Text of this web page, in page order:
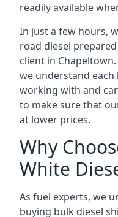
readily available
In just a few hours,
road diesel
client in
we understand
working with and
to make sure that
at lower prices.
Why
White
As fuel experts, we
buying bulk diesel